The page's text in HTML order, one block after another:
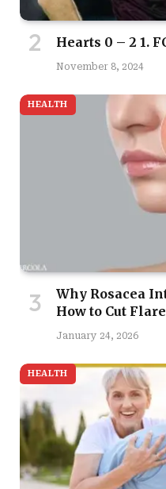
Hearts 0 – 2 1.
November 8, 2024
HEALTH
Why Rosacea
How to Cut
January 24, 2026
HEALTH